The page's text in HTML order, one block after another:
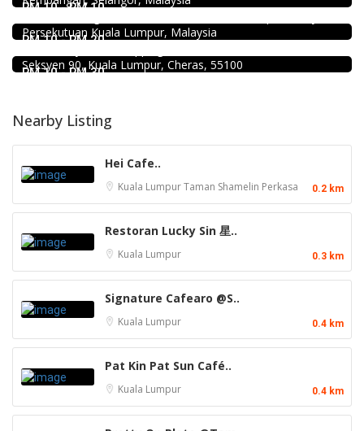
RM 10 - RM 10
RM 10 - RM 20
Persekutuan Kuala Lumpur, Malaysia
RM 10 - RM 30
Mr.Dakgalbi @ MyTOWN Shopping Centre
Seksyen 90, Kuala Lumpur, Cheras, 55100
Nearby Listing
Hei Cafe..
Kuala LumpurTaman Shamelin Perkasa 0.2 km
Restoran Lucky Sin 星..
Kuala Lumpur 0.3 km
Signature Cafearo @S..
Kuala Lumpur 0.4 km
Pat Kin Pat Sun Café..
Kuala Lumpur 0.4 km